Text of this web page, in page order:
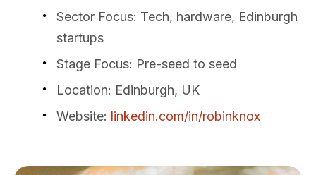
Sector Focus: Tech, hardware, Edinburgh
startups
Stage Focus: Pre-seed to seed
Location: Edinburgh, UK
Website: linkedin.com/in/robinknox